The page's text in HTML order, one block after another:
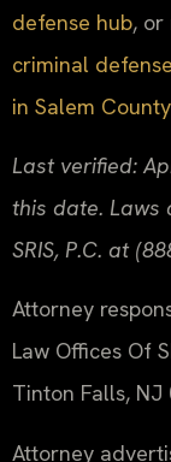
defense hub, or
criminal
in Salem County
Last verified:
this date. Laws
SRIS, P.C. at
Attorney
Law Offices Of
Tinton Falls, NJ
Attorney